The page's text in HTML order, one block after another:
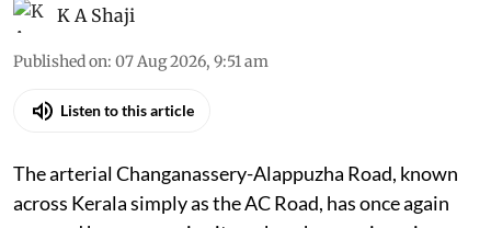
K A Shaji
Published on: 07 Aug 2026, 9:51 am
Listen to this article
The arterial Changanassery-Alappuzha Road, known
across Kerala simply as the AC Road, has once again